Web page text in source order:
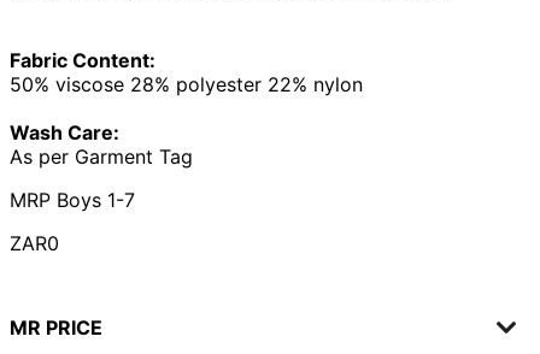
Fabric Content:
50% viscose 28% polyester 22% nylon
Wash Care:
As per Garment Tag
MRP Boys 1-7
ZAR0
MR PRICE